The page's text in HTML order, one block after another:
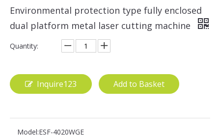
Environmental protection type fully enclosed
dual platform metal laser cutting machine
Quantity:
Inquire123 Add to Basket
Model:ESF-4020WGE